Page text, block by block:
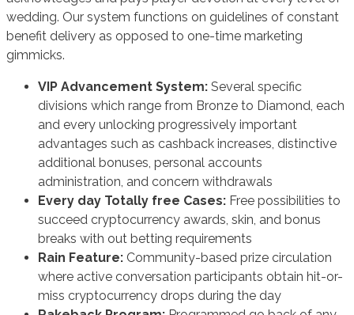
wedding. Our system functions on guidelines of constant
benefit delivery as opposed to one-time marketing
gimmicks.
VIP Advancement System: Several specific
divisions which range from Bronze to Diamond, each
and every unlocking progressively important
advantages such as cashback increases, distinctive
additional bonuses, personal accounts
administration, and concern withdrawals
Every day Totally free Cases: Free possibilities to
succeed cryptocurrency awards, skin, and bonus
breaks with out betting requirements
Rain Feature: Community-based prize circulation
where active conversation participants obtain hit-or-
miss cryptocurrency drops during the day